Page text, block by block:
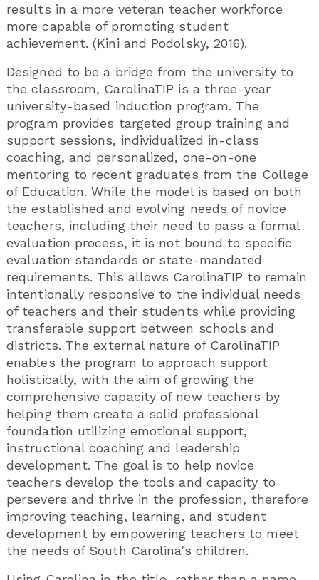
results in a more veteran teacher workforce
more capable of promoting student
achievement. (Kini and Podolsky, 2016).
Designed to be a bridge from the university to
the classroom, CarolinaTIP is a three-year
university-based induction program. The
program provides targeted group training and
support sessions, individualized in-class
coaching, and personalized, one-on-one
mentoring to recent graduates from the College
of Education. While the model is based on both
the established and evolving needs of novice
teachers, including their need to pass a formal
evaluation process, it is not bound to specific
evaluation standards or state-mandated
requirements. This allows CarolinaTIP to remain
intentionally responsive to the individual needs
of teachers and their students while providing
transferable support between schools and
districts. The external nature of CarolinaTIP
enables the program to approach support
holistically, with the aim of growing the
comprehensive capacity of new teachers by
helping them create a solid professional
foundation utilizing emotional support,
instructional coaching and leadership
development. The goal is to help novice
teachers develop the tools and capacity to
persevere and thrive in the profession, therefore
improving teaching, learning, and student
development by empowering teachers to meet
the needs of South Carolina’s children.